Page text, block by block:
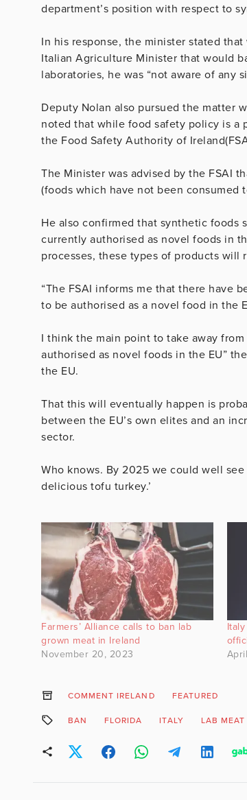
department’s position with respect to
In his response, the minister stated
Italian Agriculture Minister that would
laboratories, he was “not aware of any
Deputy Nolan also pursued the matter
noted that while food safety policy is a
the Food Safety Authority of
The Minister was advised by the FSAI
(foods which have not been consumed
He also confirmed that synthetic foods
currently authorised as novel foods in
processes, these types of products will
“The FSAI informs me that there have
to be authorised as a novel food in the
I think the main point to take away
authorised as novel foods in the EU”
the EU.
That this will eventually happen is
between the EU’s own elites and an
sector.
Who knows. By 2025 we could well
delicious tofu turkey.’
Farmers’ Alliance calls to ban lab
grown meat in Ireland
November 20, 2023
COMMENT IRELAND FEATURED
BAN FLORIDA ITALY LAB MEAT